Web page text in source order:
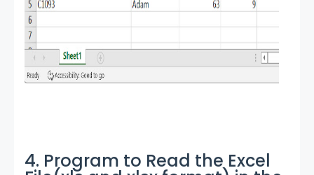
4. Program to Read the Excel